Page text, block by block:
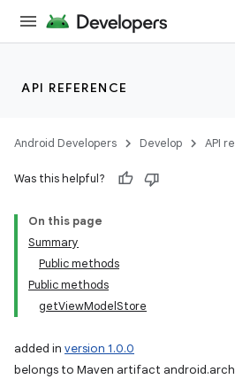
API REFERENCE
Android Developers Develop API
Was this helpful?
On this page
Summary
Public methods
Public methods
getViewModelStore
added in version 1.0.0
belongs to Maven artifact